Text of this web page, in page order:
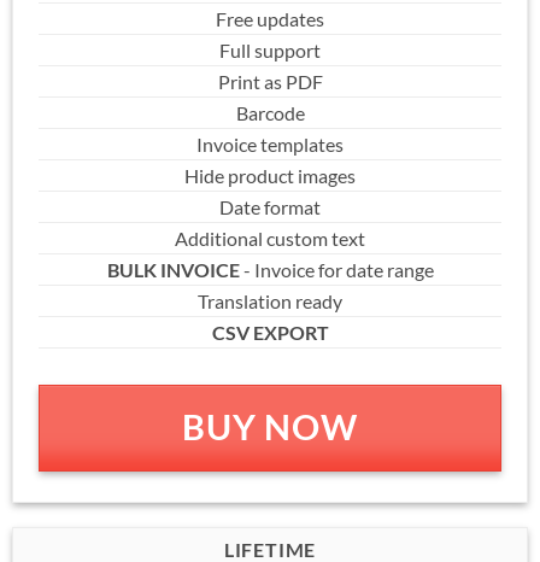
Free updates
Full support
Print as PDF
Barcode
Invoice templates
Hide product images
Date format
Additional custom text
BULK INVOICE- Invoice for date range
Translation ready
CSV EXPORT
BUY NOW
LIFETIME